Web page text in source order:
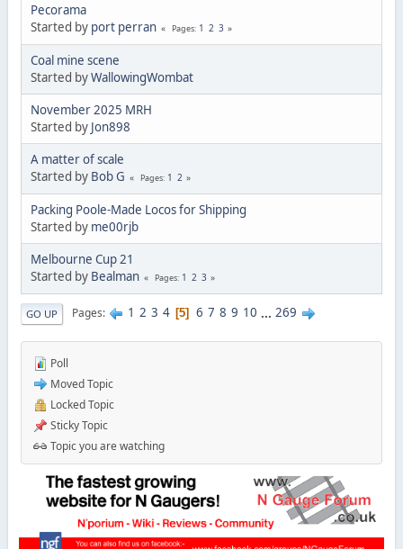
Pecorama
Started by port perran Pages 1 2 3
Coal mine scene
Started byWallowingWombat
November 2025 MRH
Started by Jon898
A matter of scale
Started by Bob G Pages 1 2
Packing Poole-Made Locos for Shipping
Started by me00rjb
Melbourne Cup 21
Started by Bealman Pages 1 2 3
GO UP Pages 1 2 3 4 5 6 7 8 9 10 ... 269
Poll
Moved Topic
Locked Topic
Sticky Topic
Topic you are watching